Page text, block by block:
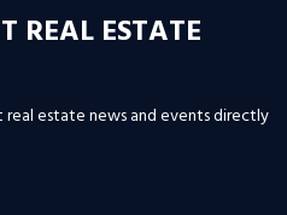
REAL ESTATE
estate news and events directly